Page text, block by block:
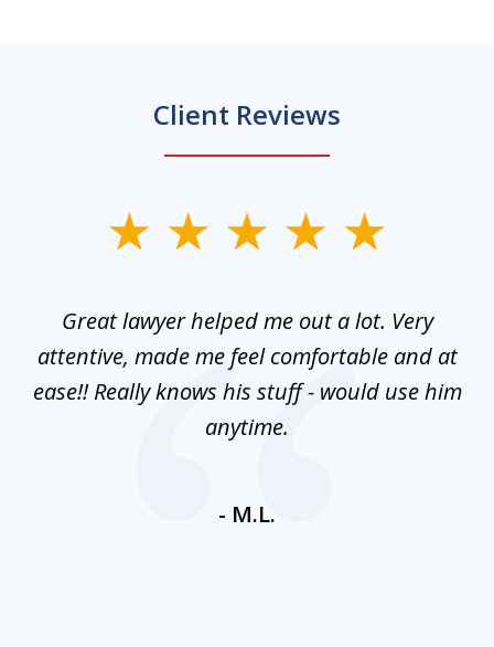
Client Reviews
Great lawyer helped me out a lot. Very
attentive, made me feel comfortable and at
ease!! Really knows his stuff - would use him
anytime.
- M.L.